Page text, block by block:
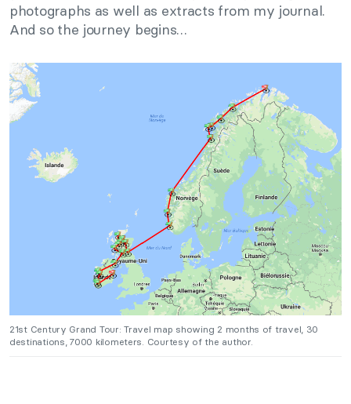
photographs as well as extracts from my journal.
And so the journey begins…
21st Century Grand Tour: Travel map showing 2 months of travel, 30
destinations, 7000 kilometers. Courtesy of the author.